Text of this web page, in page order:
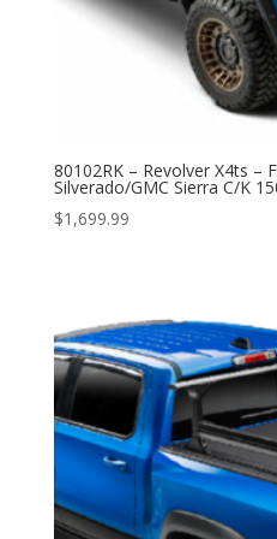
80102RK – Revolver X4ts –
Silverado/GMC Sierra C/K
$1,699.99